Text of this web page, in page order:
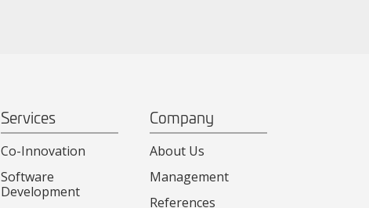
Services
Co-Innovation
Software
Development
Company
About Us
Management
References